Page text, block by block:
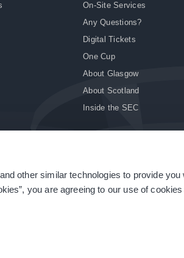
other similar technologies to provide
you are agreeing to our use of
On-Site Services
Any Questions?
Digital Tickets
One Cup
About Glasgow
About Scotland
Inside the SEC
| Site Accessibility | Terms & Conditions | Modern